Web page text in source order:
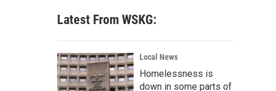
c
h
Latest From WSKG:
Local News
Homelessness is
down in some parts of